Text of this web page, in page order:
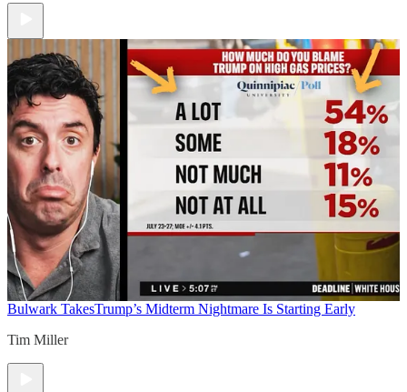
Bulwark TakesTrump’s Midterm Nightmare Is Starting Early
Tim Miller